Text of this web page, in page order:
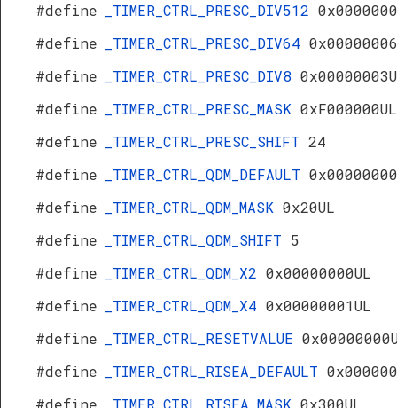
#define
_TIMER_CTRL_PRESC_DIV512
#define
_TIMER_CTRL_PRESC_DIV64
#define
_TIMER_CTRL_PRESC_DIV8
#define
_TIMER_CTRL_PRESC_MASK 0xF000000UL
#define
_TIMER_CTRL_PRESC_SHIFT 24
#define
_TIMER_CTRL_QDM_DEFAULT
#define
_TIMER_CTRL_QDM_MASK 0x20UL
#define
_TIMER_CTRL_QDM_SHIFT 5
#define
_TIMER_CTRL_QDM_X2 0x00000000UL
#define
_TIMER_CTRL_QDM_X4 0x00000001UL
#define
_TIMER_CTRL_RESETVALUE
#define
_TIMER_CTRL_RISEA_DEFAULT
#define
_TIMER_CTRL_RISEA_MASK 0x300UL